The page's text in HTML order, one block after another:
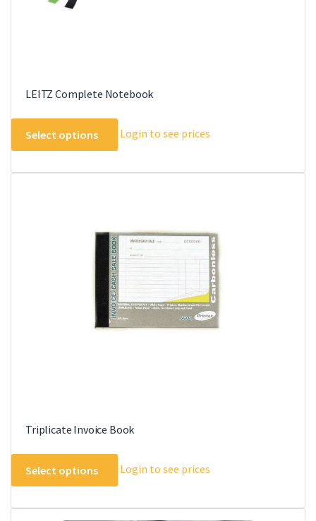
LEITZ Complete Notebook
Select options
This
product
multiple
options
may
be
chosen
the
product
Login to see prices
Triplicate Invoice Book
Select options
This
product
multiple
Login to see prices